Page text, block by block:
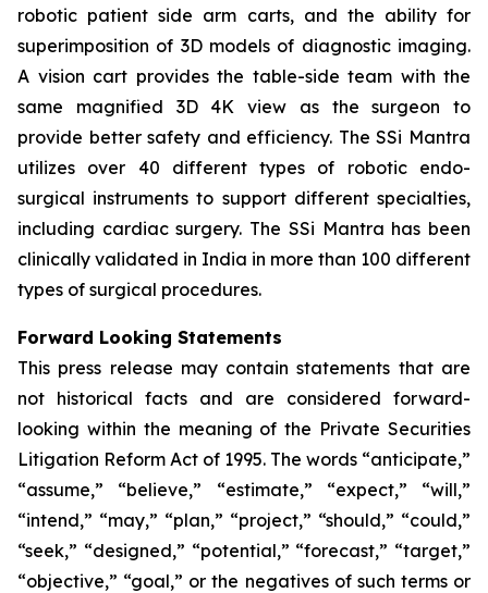
robotic patient side arm carts, and the ability for
superimposition of 3D models of diagnostic imaging.
A vision cart provides the table-side team with the
same magnified 3D 4K view as the surgeon to
provide better safety and efficiency. The SSi Mantra
utilizes over 40 different types of robotic endo-
surgical instruments to support different specialties,
including cardiac surgery. The SSi Mantra has been
clinically validated in India in more than 100 different
types of surgical procedures.
Forward Looking Statements
This press release may contain statements that are
not historical facts and are considered forward-
looking within the meaning of the Private Securities
Litigation Reform Act of 1995. The words “anticipate,”
“assume,” “believe,” “estimate,” “expect,” “will,”
“intend,” “may,” “plan,” “project,” “should,” “could,”
“seek,” “designed,” “potential,” “forecast,” “target,”
“objective,” “goal,” or the negatives of such terms or